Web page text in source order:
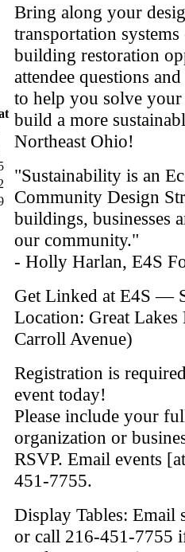
Bring along your
transportation
building restoration
attendee questions
to help you solve
build a more
Northeast Ohio!
"Sustainability is an
Community Design
buildings, businesses
our community."
- Holly Harlan, E4S
Get Linked at E4S —
Location: Great
Carroll Avenue)
Registration is
event today!
Please include your
organization or
RSVP. Email events
451-7755.
Display Tables: Email
or call 216-451-7755